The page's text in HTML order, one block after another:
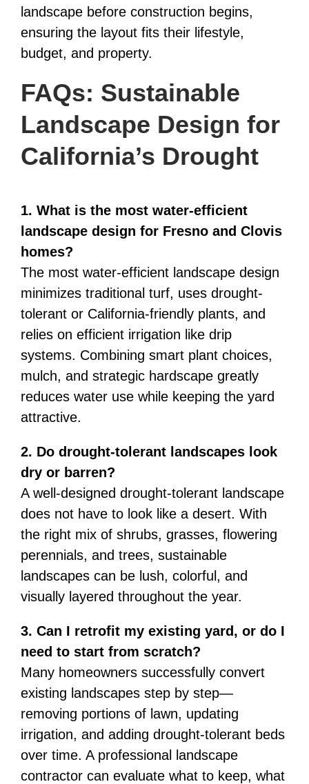
landscape before construction begins,
ensuring the layout fits their lifestyle,
budget, and property.
FAQs: Sustainable
Landscape Design for
California’s Drought
1. What is the most water-efficient
landscape design for Fresno and Clovis
homes?
The most water-efficient landscape design
minimizes traditional turf, uses drought-
tolerant or California-friendly plants, and
relies on efficient irrigation like drip
systems. Combining smart plant choices,
mulch, and strategic hardscape greatly
reduces water use while keeping the yard
attractive.
2. Do drought-tolerant landscapes look
dry or barren?
A well-designed drought-tolerant landscape
does not have to look like a desert. With
the right mix of shrubs, grasses, flowering
perennials, and trees, sustainable
landscapes can be lush, colorful, and
visually layered throughout the year.
3. Can I retrofit my existing yard, or do I
need to start from scratch?
Many homeowners successfully convert
existing landscapes step by step—
removing portions of lawn, updating
irrigation, and adding drought-tolerant beds
over time. A professional landscape
contractor can evaluate what to keep, what